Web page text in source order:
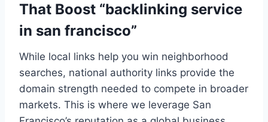
That Boost “backlinking service
in san francisco”
While local links help you win neighborhood
searches, national authority links provide the
domain strength needed to compete in broader
markets. This is where we leverage San